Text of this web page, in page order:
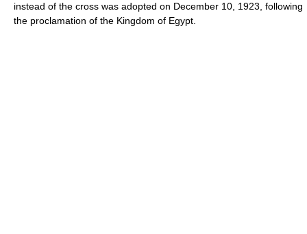
instead of the cross was adopted on December 10, 1923, following
the proclamation of the Kingdom of Egypt.